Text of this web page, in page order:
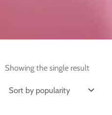
Showing the single result